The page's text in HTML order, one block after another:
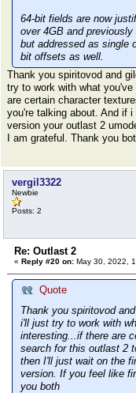
64-bit fields are now
over 4GB and
but addressed as single
bit offsets as well.
Thank you spiritovod and
try to work with what
are certain character
you're talking about. And if
version your outlast 2
I am grateful. Thank you
vergil3322
Newbie
Posts: 2
Re: Outlast 2
« Reply #20 on: May 30, 2022,
Quote
Thank you spiritovod
i'll just try to work with
interesting...if there are
search for this outlast 2
then I'll just wait on the
version. If you feel like
you both